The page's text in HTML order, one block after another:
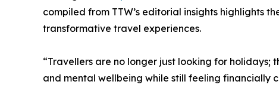
compiled from TTW’s editorial insights highlights
transformative travel experiences.
“Travellers are no longer just looking for
and mental wellbeing while still feeling financially